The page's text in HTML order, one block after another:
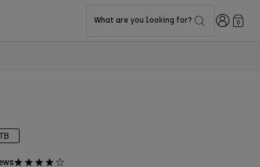
What are you looking for? Login0